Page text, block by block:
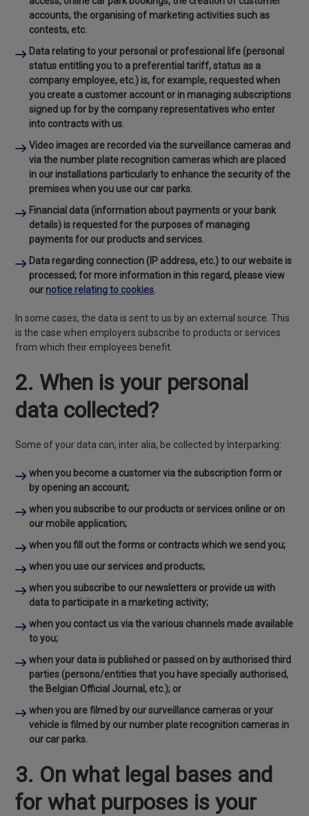
accounts, the organising of marketing activities such as
contests, etc.
Data relating to your personal or professional life (personal
status entitling you to a preferential tariff, status as a
company employee, etc.) is, for example, requested when
you create a customer account or in managing subscriptions
signed up for by the company representatives who enter
into contracts with us.
Video images are recorded via the surveillance cameras and
via the number plate recognition cameras which are placed
in our installations particularly to enhance the security of the
premises when you use our car parks.
Financial data (information about payments or your bank
details) is requested for the purposes of managing
payments for our products and services.
Data regarding connection (IP address, etc.) to our website is
processed; for more information in this regard, please view
ournotice relating to cookies.
In some cases, the data is sent to us by an external source. This
is the case when employers subscribe to products or services
from which their employees benefit.
2. When is your personal
data collected?
Some of your data can, inter alia, be collected by Interparking:
when you become a customer via the subscription form or
by opening an account;
when you subscribe to our products or services online or on
our mobile application;
when you fill out the forms or contracts which we send you;
when you use our services and products;
when you subscribe to our newsletters or provide us with
data to participate in a marketing activity;
when you contact us via the various channels made available
to you;
when your data is published or passed on by authorised third
parties (persons/entities that you have specially authorised,
the Belgian Official Journal, etc.); or
when you are filmed by our surveillance cameras or your
vehicle is filmed by our number plate recognition cameras in
our car parks.
3. On what legal bases and
for what purposes is your